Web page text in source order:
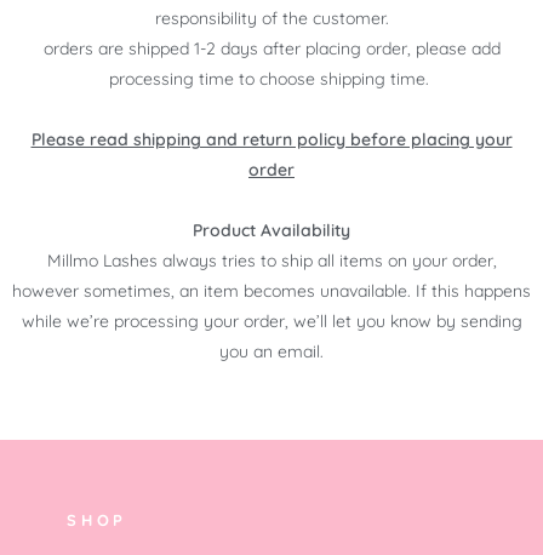
responsibility of the customer.
orders are shipped 1-2 days after placing order, please add
processing time to choose shipping time.
Please read shipping and return policy before placing your
order
Product Availability
Millmo Lashes always tries to ship all items on your order,
however sometimes, an item becomes unavailable. If this happens
while we’re processing your order, we’ll let you know by sending
you an email.
SHOP